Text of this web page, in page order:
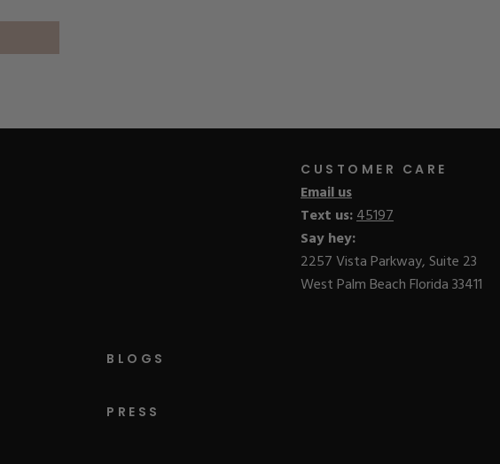
CUSTOMER CARE
Email us
Text us:45197
Say hey:
2257 Vista Parkway, Suite 23
West Palm Beach Florida 33411
BLOGS
PRESS